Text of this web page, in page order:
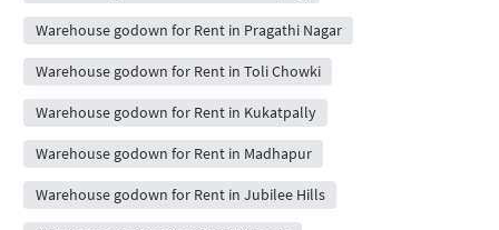
Warehouse godown for Rent in Pragathi Nagar
Warehouse godown for Rent in Toli Chowki
Warehouse godown for Rent in Kukatpally
Warehouse godown for Rent in Madhapur
Warehouse godown for Rent in Jubilee Hills